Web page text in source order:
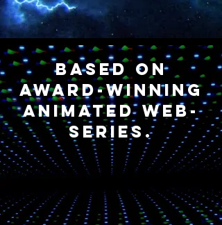
Based on
award-winning
animated web-
series.